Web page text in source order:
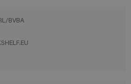
BVBA